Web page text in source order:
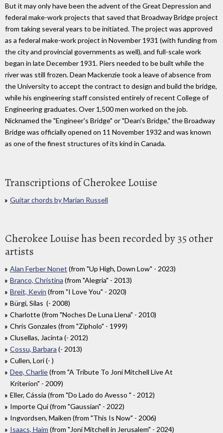
But it may only have been the advent of the Great Depression and
federal make-work projects that saved that Broadway Bridge project
from taking several years to be initiated. The project was approved
as a federal make-work project in November 1931 (with funding from
the city and provincial governments as well), and full-scale work
began in late December 1931. Piers needed to be built while the
river was still frozen. Dean Mackenzie took a leave of absence from
the University to accept the contract to design and build the bridge,
while his engineering staff consisted entirely of recent College of
Engineering graduates. Over 1,500 men worked on the job.
Nicknamed the "Engineer's Bridge" or "Dean's Bridge," the Broadway
Bridge was officially opened on 11 November 1932 and was known
as one of the finest structures of its kind in Canada.
Transcriptions of Cherokee Louise
Guitar chords by Marian Russell
Cherokee Louise has been recorded by 35 other
artists
Alan Ferber Nonet (from "Up High, Down Low" - 2023)
Branco, Christina (from "Alegria" - 2013)
Breit, Kevin (from "I Love You" - 2020)
Bürgi, Silas (- 2008)
Charlotte (from "Noches De Luna Llena" - 2010)
Chris Gonzales (from "Zipholo" - 1999)
Clusellas, Jacinta (- 2012)
Cossu, Barbara (- 2013)
Cullen, Lori (- )
Dee, Charlie(from "A Tribute To Joni Mitchell Live At
Kriterion" - 2009)
Eller, Cássia (from "Do Lado do Avesso " - 2012)
Importe Qui (from "Gaussian" - 2022)
Ingvordsen, Maiken (from "This Is Now" - 2006)
Isaacs, Haim (from "Joni Mitchell in Jerusalem" - 2024)